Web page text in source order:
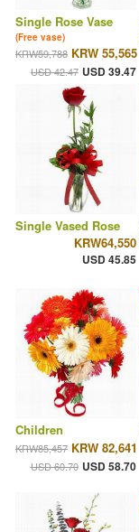
Single Rose Vase
(Free vase)
KRW59,788 KRW 55,565
USD 42.47 USD 39.47
Single Vased Rose
KRW64,550
USD 45.85
Children
KRW85,457 KRW 82,641
USD 60.70 USD 58.70